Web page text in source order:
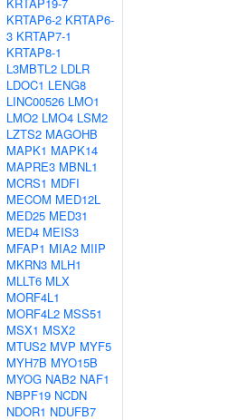
KRTAP6-2 KRTAP6-
3 KRTAP7-1
KRTAP8-1
L3MBTL2 LDLR
LDOC1 LENG8
LINC00526 LMO1
LMO2 LMO4 LSM2
LZTS2 MAGOHB
MAPK1 MAPK14
MAPRE3 MBNL1
MCRS1 MDFI
MECOM MED12L
MED25 MED31
MED4 MEIS3
MFAP1 MIA2 MIIP
MKRN3 MLH1
MLLT6 MLX
MORF4L1
MORF4L2 MSS51
MSX1 MSX2
MTUS2 MVP MYF5
MYH7B MYO15B
MYOG NAB2 NAF1
NBPF19 NCDN
NDOR1 NDUFB7